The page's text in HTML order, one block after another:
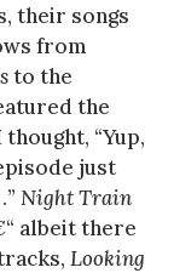
their songs
from
to the
the
“Yup,
just
Night Train
albeit there
Looking